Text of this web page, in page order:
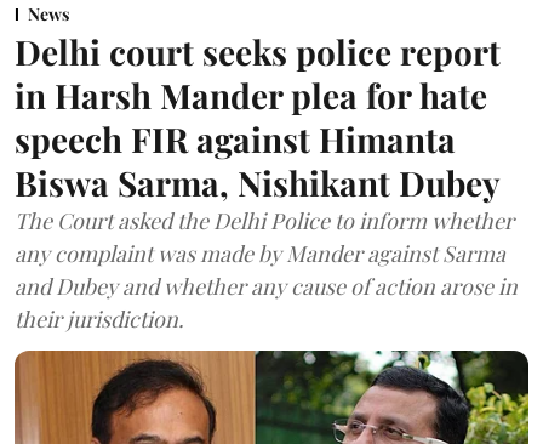
News
Delhi court seeks police report
in Harsh Mander plea for hate
speech FIR against Himanta
Biswa Sarma, Nishikant Dubey
The Court asked the Delhi Police to inform whether
any complaint was made by Mander against Sarma
and Dubey and whether any cause of action arose in
their jurisdiction.